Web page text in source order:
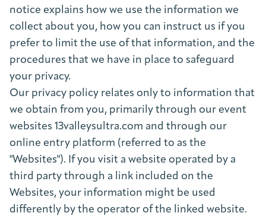
notice explains how we use the information we
collect about you, how you can instruct us if you
prefer to limit the use of that information, and the
procedures that we have in place to safeguard
your privacy.
Our privacy policy relates only to information that
we obtain from you, primarily through our event
websites 13valleysultra.com and through our
online entry platform (referred to as the
"Websites"). If you visit a website operated by a
third party through a link included on the
Websites, your information might be used
differently by the operator of the linked website.